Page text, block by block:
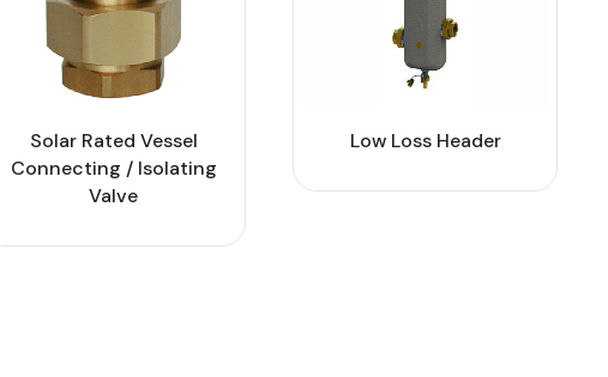
Solar Rated Vessel
Connecting / Isolating
Valve
Low Loss Header